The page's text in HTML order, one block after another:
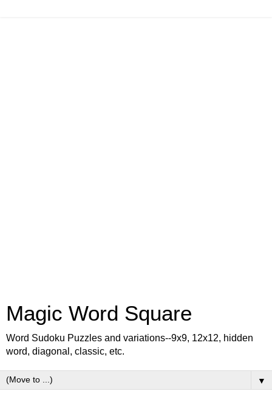
Magic Word Square
Word Sudoku Puzzles and variations--9x9, 12x12, hidden
word, diagonal, classic, etc.
▼